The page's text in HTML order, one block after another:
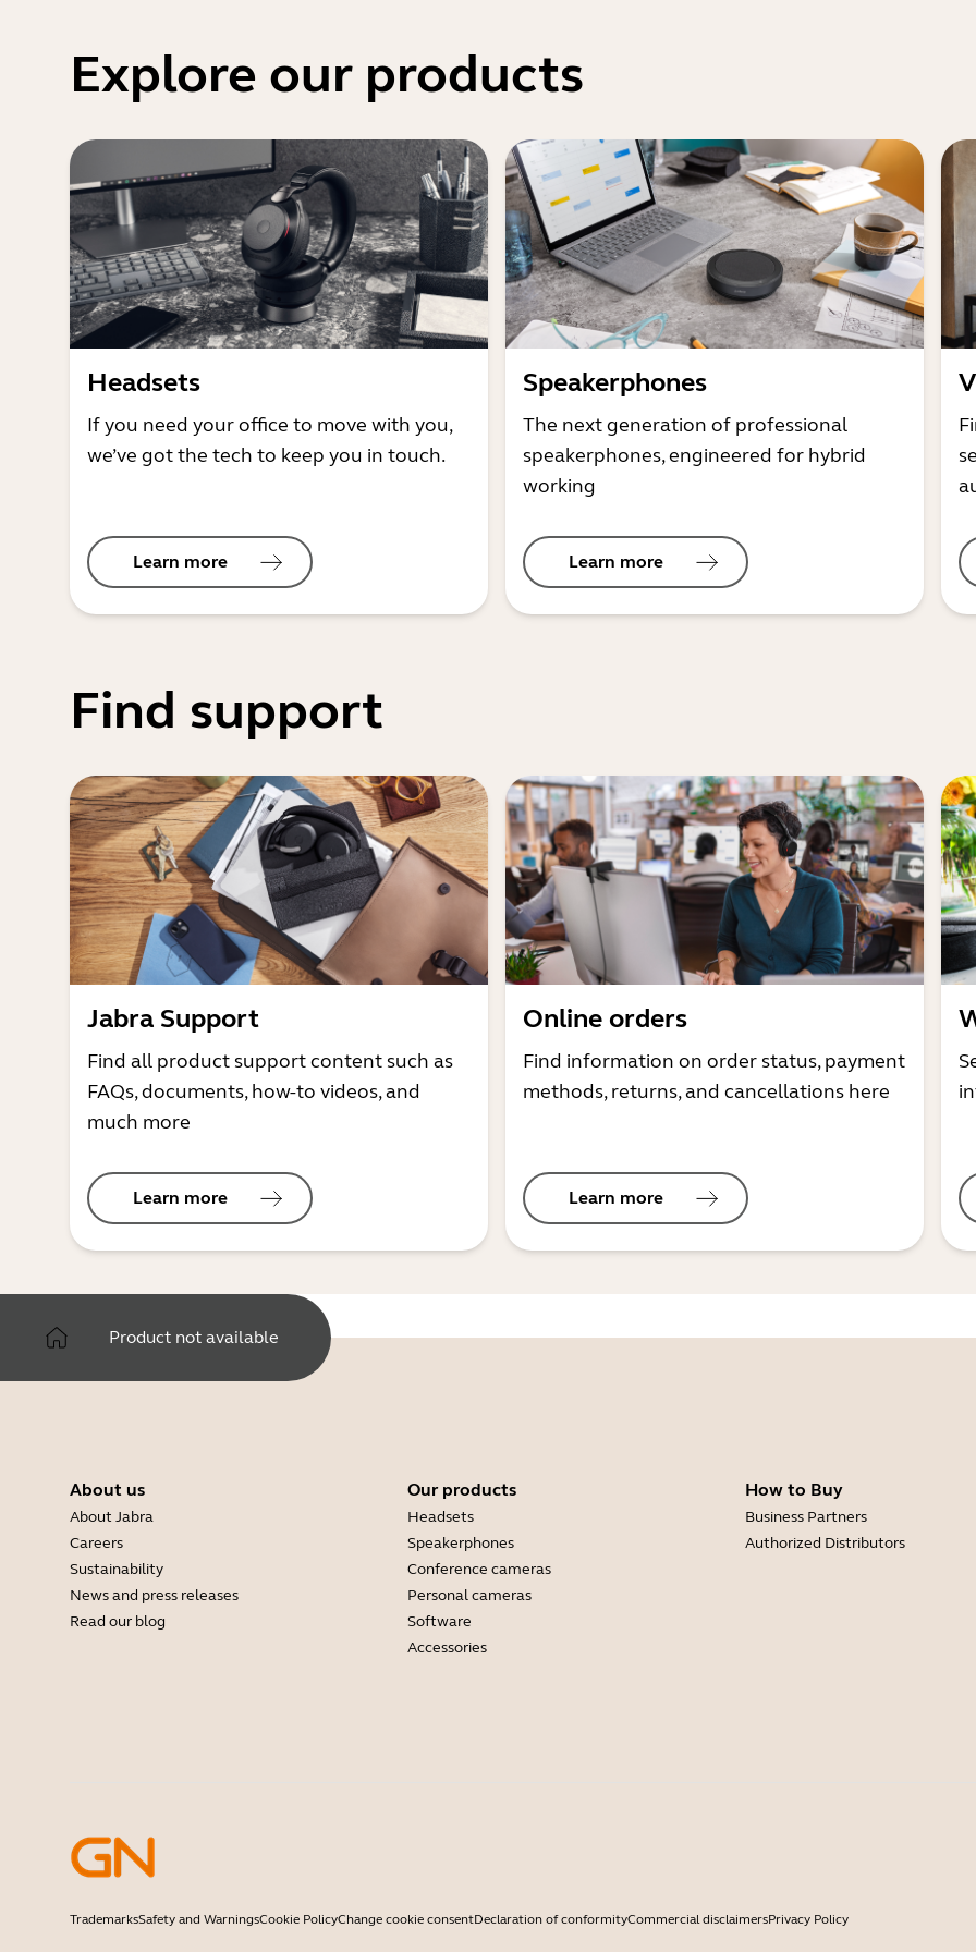
Explore our products
Headsets
If you need your office to move with you,
we’ve got the tech to keep you in touch.
Learn more
Speakerphones
The next generation of professional
speakerphones, engineered for hybrid
working
Learn more
Find support
Jabra Support
Find all product support content such as
FAQs, documents, how-to videos, and
much more
Learn more
Online orders
Find information on order status, payment
methods, returns, and cancellations here
Learn more
Product not available
About us
About Jabra
Careers
Sustainability
News and press releases
Read our blog
Our products
Headsets
Speakerphones
Conference cameras
Personal cameras
Software
Accessories
How to Buy
Business Partners
Authorized Distributors
TrademarksSafety and WarningsCookie PolicyChange cookie consentDeclaration of conformityCommercial disclaimersPrivacy Policy